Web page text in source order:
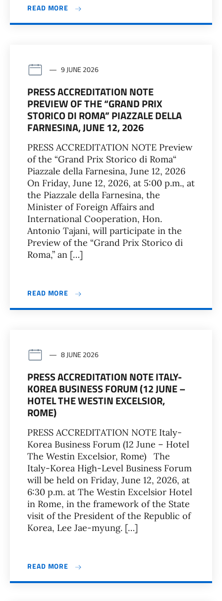
READ MORE
9 JUNE 2026
PRESS ACCREDITATION NOTE
PREVIEW OF THE “GRAND PRIX
STORICO DI ROMA” PIAZZALE DELLA
FARNESINA, JUNE 12, 2026
PRESS ACCREDITATION NOTE Preview
of the “Grand Prix Storico di Roma“
Piazzale della Farnesina, June 12, 2026
On Friday, June 12, 2026, at 5:00 p.m., at
the Piazzale della Farnesina, the
Minister of Foreign Affairs and
International Cooperation, Hon.
Antonio Tajani, will participate in the
Preview of the “Grand Prix Storico di
Roma,” an […]
READ MORE
8 JUNE 2026
PRESS ACCREDITATION NOTE ITALY-
KOREA BUSINESS FORUM (12 JUNE –
HOTEL THE WESTIN EXCELSIOR,
ROME)
PRESS ACCREDITATION NOTE Italy-
Korea Business Forum (12 June – Hotel
The Westin Excelsior, Rome) The
Italy-Korea High-Level Business Forum
will be held on Friday, June 12, 2026, at
6:30 p.m. at The Westin Excelsior Hotel
in Rome, in the framework of the State
visit of the President of the Republic of
Korea, Lee Jae-myung. […]
READ MORE